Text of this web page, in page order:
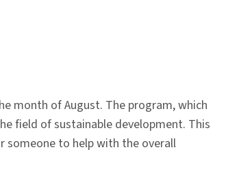
month of August. The program, which
field of sustainable development. This
someone to help with the overall